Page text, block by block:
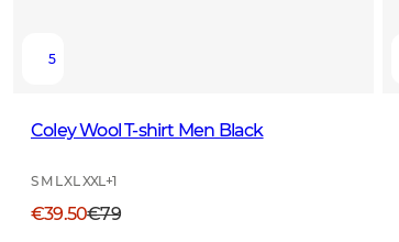
5
Coley Wool T-shirt Men Black
S M L XL XXL +1
€39.50€79